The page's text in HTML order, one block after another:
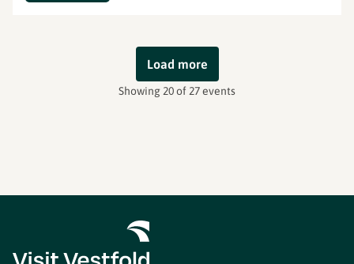
Load more
Showing 20 of 27 events